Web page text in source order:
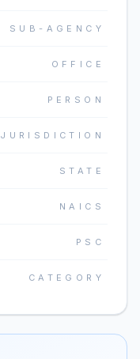
SUB-AGENCY
OFFICE
PERSON
JURISDICTION
STATE
NAICS
PSC
CATEGORY